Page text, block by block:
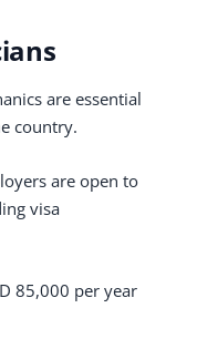
are essential
country.
are open to
visa
85,000 per year